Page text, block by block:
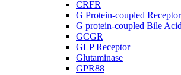
CRFR
G Protein-coupled
G protein-coupled Bile
GCGR
GLP Receptor
Glutaminase
GPR88